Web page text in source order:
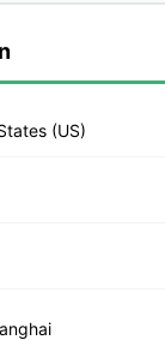
(US)